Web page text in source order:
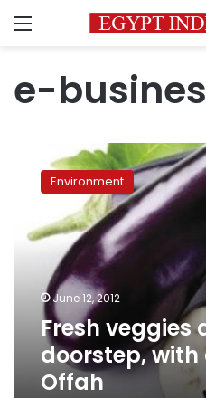
Menu
e-
veggies
doorstep,
with
digital
Offah
Environment
June 12, 2012
Fresh veggies
doorstep,
Offah